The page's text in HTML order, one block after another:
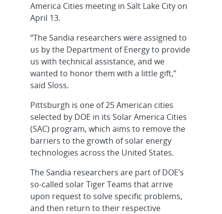
America Cities meeting in Salt Lake City on
April 13.
“The Sandia researchers were assigned to
us by the Department of Energy to provide
us with technical assistance, and we
wanted to honor them with a little gift,”
said Sloss.
Pittsburgh is one of 25 American cities
selected by DOE in its Solar America Cities
(SAC) program, which aims to remove the
barriers to the growth of solar energy
technologies across the United States.
The Sandia researchers are part of DOE’s
so-called solar Tiger Teams that arrive
upon request to solve specific problems,
and then return to their respective